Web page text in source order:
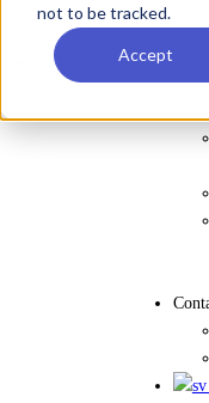
not to be tracked.
Accept